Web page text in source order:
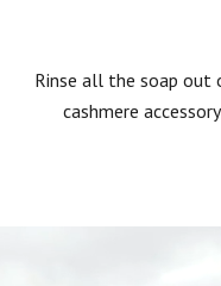
Rinse all the soap
cashmere